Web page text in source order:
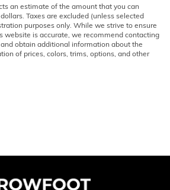
an estimate of the amount that you can
Taxes are excluded (unless selected
purposes only. While we strive to ensure
website is accurate, we recommend contacting
obtain additional information about the
of prices, colors, trims, options, and other